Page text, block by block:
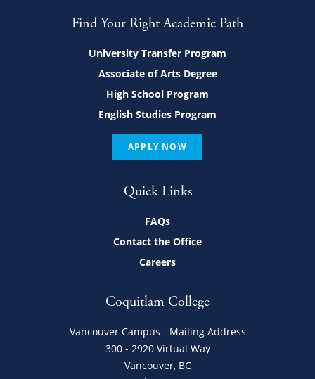
Find Your Right Academic Path
University Transfer Program
Associate of Arts Degree
High School Program
English Studies Program
APPLY NOW
Quick Links
FAQs
Contact the Office
Careers
Coquitlam College
Vancouver Campus - Mailing Address
300 - 2920 Virtual Way
Vancouver, BC